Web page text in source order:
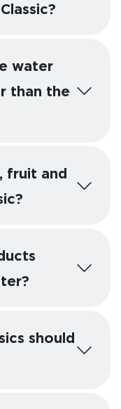
water
than the
fruit and
should